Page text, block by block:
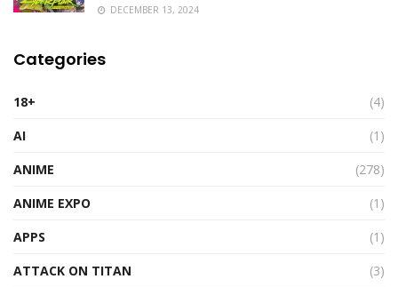
DECEMBER 13, 2024
Categories
18+
(4)
AI
(1)
ANIME
(278)
ANIME EXPO
(1)
APPS
(1)
ATTACK ON TITAN
(3)